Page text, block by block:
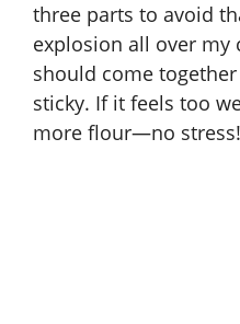
three parts to avoid
explosion all over my
should come
sticky. If it feels too
more flour—no stress!